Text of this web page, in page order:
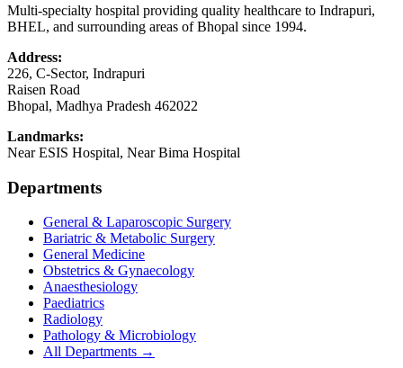
Multi-specialty hospital providing quality healthcare to Indrapuri,
BHEL, and surrounding areas of Bhopal since 1994.
Address:
226, C-Sector, Indrapuri
Raisen Road
Bhopal, Madhya Pradesh 462022
Landmarks:
Near ESIS Hospital, Near Bima Hospital
Departments
General & Laparoscopic Surgery
Bariatric & Metabolic Surgery
General Medicine
Obstetrics & Gynaecology
Anaesthesiology
Paediatrics
Radiology
Pathology & Microbiology
All Departments →